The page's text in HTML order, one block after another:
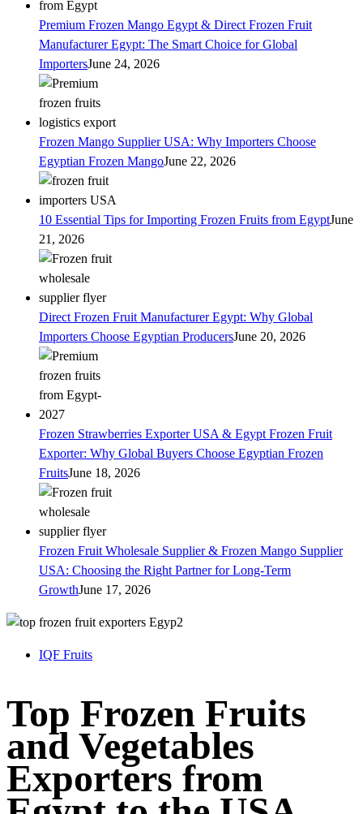
Premium Frozen Mango Egypt & Direct Frozen Fruit
Manufacturer Egypt: The Smart Choice for Global
ImportersJune 24, 2026
Frozen Mango Supplier USA: Why Importers Choose
Egyptian Frozen MangoJune 22, 2026
10 Essential Tips for Importing Frozen Fruits from EgyptJune
21, 2026
Direct Frozen Fruit Manufacturer Egypt: Why Global
Importers Choose Egyptian ProducersJune 20, 2026
Frozen Strawberries Exporter USA & Egypt Frozen Fruit
Exporter: Why Global Buyers Choose Egyptian Frozen
FruitsJune 18, 2026
Frozen Fruit Wholesale Supplier & Frozen Mango Supplier
USA: Choosing the Right Partner for Long-Term
GrowthJune 17, 2026
IQF Fruits
Top Frozen Fruits
and Vegetables
Exporters from